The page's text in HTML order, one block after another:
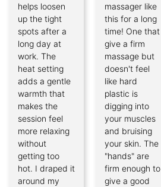
helps loosen
up the tight
spots after a
long day at
work. The
heat setting
adds a gentle
warmth that
makes the
session feel
more relaxing
without
getting too
hot. I draped it
around my
massager like
this for a long
time! One that
give a firm
massage but
doesn't feel
like hard
plastic is
digging into
your muscles
and bruising
your skin. The
"hands" are
firm enough to
give a good